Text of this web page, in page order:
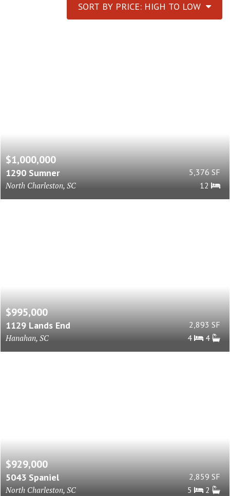
SORT BY PRICE: HIGH TO LOW
$1,000,000
1290 Sumner
North Charleston, SC
5,376 SF
12
$995,000
1129 Lands End
Hanahan, SC
2,893 SF
4
4
$929,000
5043 Spaniel
North Charleston, SC
2,859 SF
5
2